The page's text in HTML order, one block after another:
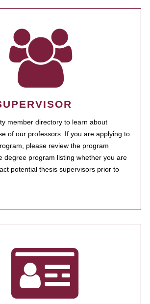
member directory to learn about
of our professors. If you are applying to
please review the program
degree program listing whether you are
potential thesis supervisors prior to